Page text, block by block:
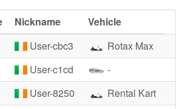
Nickname
Vehicle
User-cbc3
Rotax Max
User-c1cd
-
User-8250
Rental Kart